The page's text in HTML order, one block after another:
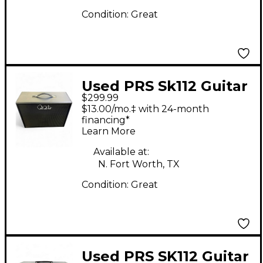
Condition: Great
Used PRS Sk112 Guitar
Cabinet
$299.99
$13.00/mo.‡ with 24-month
financing*
Learn More
Available at:
N. Fort Worth, TX
Condition: Great
Used PRS SK112 Guitar